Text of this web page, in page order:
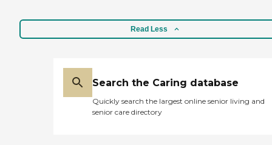
Read Less
Search the Caring database
Quickly search the largest online senior living and
senior care directory